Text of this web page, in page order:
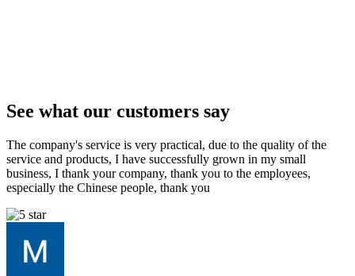
See what our customers say
The company's service is very practical, due to the quality of the
service and products, I have successfully grown in my small
business, I thank your company, thank you to the employees,
especially the Chinese people, thank you